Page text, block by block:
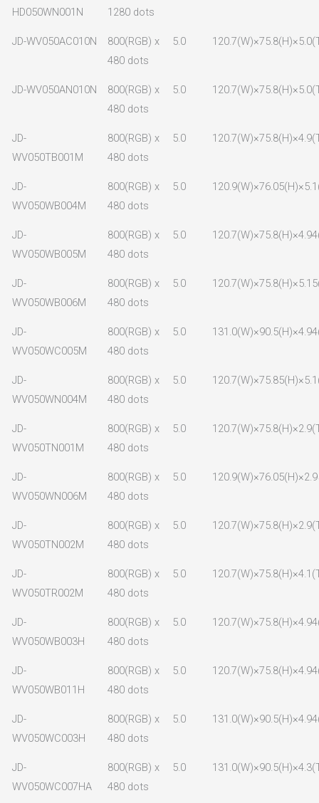
HD050WN001N
1280 dots
JD-WV050AC010N
800(RGB) x
480 dots
5.0
JD-WV050AN010N
800(RGB) x
480 dots
5.0
JD-
WV050TB001M
800(RGB) x
480 dots
5.0
JD-
WV050WB004M
800(RGB) x
480 dots
5.0
JD-
WV050WB005M
800(RGB) x
480 dots
5.0
JD-
WV050WB006M
800(RGB) x
480 dots
5.0
JD-
WV050WC005M
800(RGB) x
480 dots
5.0
JD-
WV050WN004M
800(RGB) x
480 dots
5.0
JD-
WV050TN001M
800(RGB) x
480 dots
5.0
JD-
WV050WN006M
800(RGB) x
480 dots
5.0
JD-
WV050TN002M
800(RGB) x
480 dots
5.0
JD-
WV050TR002M
800(RGB) x
480 dots
5.0
JD-
WV050WB003H
800(RGB) x
480 dots
5.0
JD-
WV050WB011H
800(RGB) x
480 dots
5.0
JD-
WV050WC003H
800(RGB) x
480 dots
5.0
JD-
WV050WC007HA
800(RGB) x
480 dots
5.0